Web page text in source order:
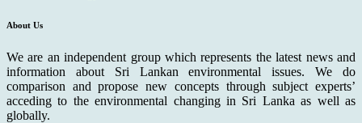
About Us
We are an independent group which represents the latest news and
information about Sri Lankan environmental issues. We do
comparison and propose new concepts through subject experts’
acceding to the environmental changing in Sri Lanka as well as
globally.